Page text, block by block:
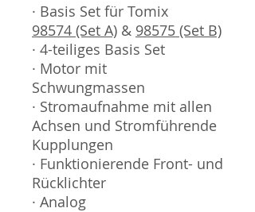
· Basis Set für Tomix
98574 (Set A) & 98575 (Set B)
· 4-teiliges Basis Set
· Motor mit
Schwungmassen
· Stromaufnahme mit allen
Achsen und Stromführende
Kupplungen
· Funktionierende Front- und
Rücklichter
· Analog